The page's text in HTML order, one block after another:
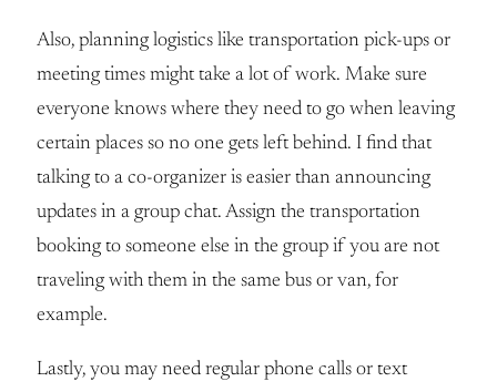
Also, planning logistics like transportation pick-ups or
meeting times might take a lot of work. Make sure
everyone knows where they need to go when leaving
certain places so no one gets left behind. I find that
talking to a co-organizer is easier than announcing
updates in a group chat. Assign the transportation
booking to someone else in the group if you are not
traveling with them in the same bus or van, for
example.
Lastly, you may need regular phone calls or text